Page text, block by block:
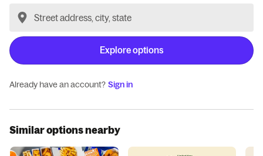
Explore options
Already have an account? Sign in
Similar options nearby